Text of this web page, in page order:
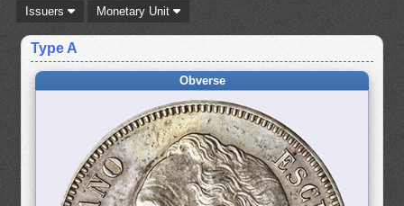
Issuers Monetary Unit
Type A
Obverse